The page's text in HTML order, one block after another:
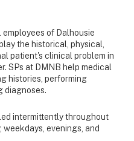
of Dalhousie
the historical, physical,
patient's clinical problem in
SPs at DMNB help medical
histories, performing
diagnoses.
intermittently throughout
evenings, and